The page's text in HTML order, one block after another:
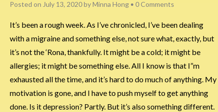
Posted on July 13, 2020byMinna Hong • 0 Comments
It’s been a rough week. As I’ve chronicled, I’ve been dealing
with a migraine and something else, not sure what, exactly, but
it’s not the ‘Rona, thankfully. It might be a cold; it might be
allergies; it might be something else. All I know is that I”m
exhausted all the time, and it’s hard to do much of anything. My
motivation is gone, and I have to push myself to get anything
done. Is it depression? Partly. But it’s also something different.